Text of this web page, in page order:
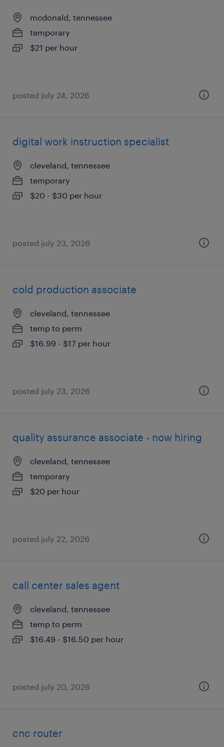
mcdonald, tennessee
temporary
$21 per hour
posted july 24, 2026
digital work instruction specialist
cleveland, tennessee
temporary
$20 - $30 per hour
posted july 23, 2026
cold production associate
cleveland, tennessee
temp to perm
$16.99 - $17 per hour
posted july 23, 2026
quality assurance associate - now hiring
cleveland, tennessee
temporary
$20 per hour
posted july 22, 2026
call center sales agent
cleveland, tennessee
temp to perm
$16.49 - $16.50 per hour
posted july 20, 2026
cnc router